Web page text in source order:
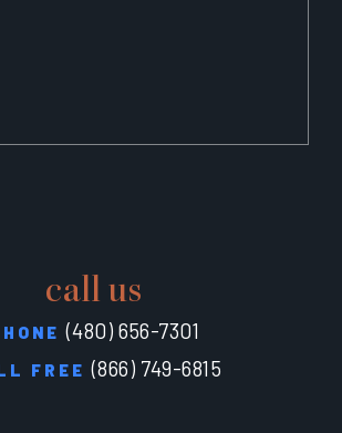
call us
(480) 656-7301
FREE(866) 749-6815